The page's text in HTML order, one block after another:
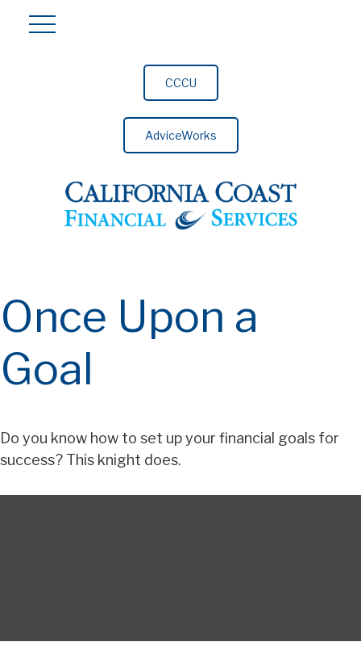
CCCU
AdviceWorks
Once Upon a
Goal
Do you know how to set up your financial goals for
success? This knight does.